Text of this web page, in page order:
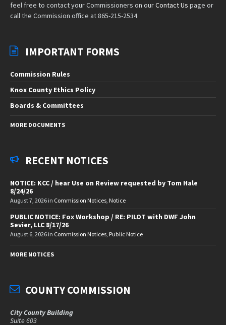
feel free to contact your Commissioners on ourContact Us page or
call the Commission office at 865-215-2534
IMPORTANT FORMS
Commission Rules
Knox County Ethics Policy
Boards & Committees
MORE DOCUMENTS
RECENT NOTICES
NOTICE: KCC / hear Use on Review requested by Tom Hale
8/24/26
August 7, 2026 in Commission Notices, Notice
PUBLIC NOTICE: Fox Workshop / RE: PILOT with DWF John
Sevier, LLC 8/17/26
August 6, 2026 in Commission Notices, Public Notice
MORE NOTICES
COUNTY COMMISSION
City County Building
Suite 603